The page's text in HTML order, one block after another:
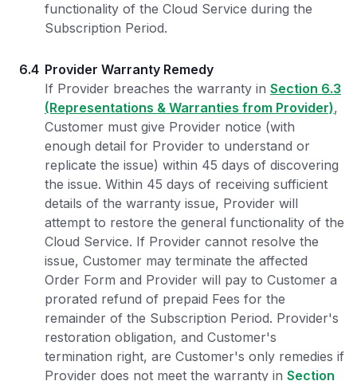
functionality of the Cloud Service during the
Subscription Period.
6.4 Provider Warranty Remedy
If Provider breaches the warranty in Section 6.3
(Representations & Warranties from Provider),
Customer must give Provider notice (with
enough detail for Provider to understand or
replicate the issue) within 45 days of discovering
the issue. Within 45 days of receiving sufficient
details of the warranty issue, Provider will
attempt to restore the general functionality of the
Cloud Service. If Provider cannot resolve the
issue, Customer may terminate the affected
Order Form and Provider will pay to Customer a
prorated refund of prepaid Fees for the
remainder of the Subscription Period. Provider's
restoration obligation, and Customer's
termination right, are Customer's only remedies if
Provider does not meet the warranty in Section